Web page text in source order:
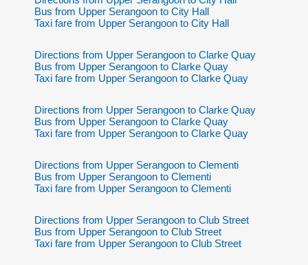
Bus from Upper Serangoon to City Hall
Taxi fare from Upper Serangoon to City Hall
Directions from Upper Serangoon to Clarke Quay
Bus from Upper Serangoon to Clarke Quay
Taxi fare from Upper Serangoon to Clarke Quay
Directions from Upper Serangoon to Clarke Quay
Bus from Upper Serangoon to Clarke Quay
Taxi fare from Upper Serangoon to Clarke Quay
Directions from Upper Serangoon to Clementi
Bus from Upper Serangoon to Clementi
Taxi fare from Upper Serangoon to Clementi
Directions from Upper Serangoon to Club Street
Bus from Upper Serangoon to Club Street
Taxi fare from Upper Serangoon to Club Street